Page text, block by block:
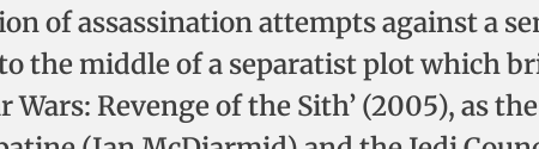
of assassination attempts against a
the middle of a separatist plot which
Revenge of the Sith’ (2005), as